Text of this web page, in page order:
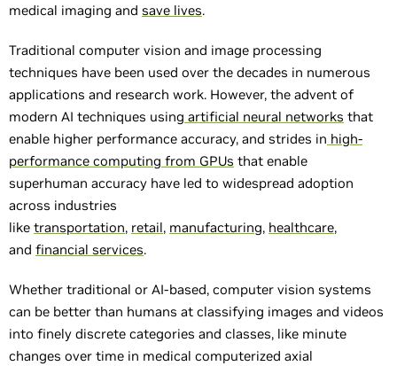
medical imaging and save lives.
Traditional computer vision and image processing
techniques have been used over the decades in numerous
applications and research work. However, the advent of
modern AI techniques using artificial neural networks that
enable higher performance accuracy, and strides in high-
performance computing from GPUs that enable
superhuman accuracy have led to widespread adoption
across industries
like transportation, retail, manufacturing, healthcare,
and financial services.
Whether traditional or AI-based, computer vision systems
can be better than humans at classifying images and videos
into finely discrete categories and classes, like minute
changes over time in medical computerized axial